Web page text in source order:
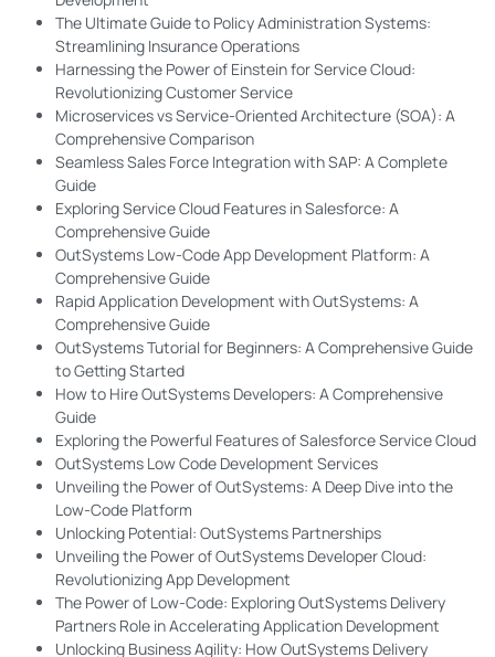
The Ultimate Guide to Policy Administration Systems:
Streamlining Insurance Operations
Harnessing the Power of Einstein for Service Cloud:
Revolutionizing Customer Service
Microservices vs Service-Oriented Architecture (SOA): A
Comprehensive Comparison
Seamless Sales Force Integration with SAP: A Complete
Guide
Exploring Service Cloud Features in Salesforce: A
Comprehensive Guide
OutSystems Low-Code App Development Platform: A
Comprehensive Guide
Rapid Application Development with OutSystems: A
Comprehensive Guide
OutSystems Tutorial for Beginners: A Comprehensive Guide
to Getting Started
How to Hire OutSystems Developers: A Comprehensive
Guide
Exploring the Powerful Features of Salesforce Service Cloud
OutSystems Low Code Development Services
Unveiling the Power of OutSystems: A Deep Dive into the
Low-Code Platform
Unlocking Potential: OutSystems Partnerships
Unveiling the Power of OutSystems Developer Cloud:
Revolutionizing App Development
The Power of Low-Code: Exploring OutSystems Delivery
Partners Role in Accelerating Application Development
Unlocking Business Agility: How OutSystems Delivery